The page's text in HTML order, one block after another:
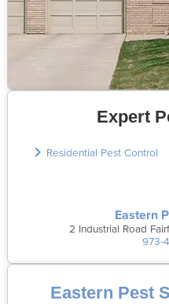
Expert
Residential Pest Control
Eastern
2 Industrial Road
973-
Eastern Pest